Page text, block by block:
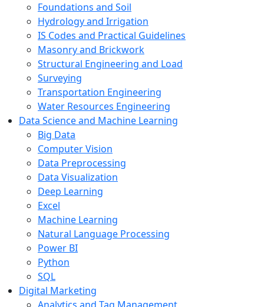
Foundations and Soil
Hydrology and Irrigation
IS Codes and Practical Guidelines
Masonry and Brickwork
Structural Engineering and Load
Surveying
Transportation Engineering
Water Resources Engineering
Data Science and Machine Learning
Big Data
Computer Vision
Data Preprocessing
Data Visualization
Deep Learning
Excel
Machine Learning
Natural Language Processing
Power BI
Python
SQL
Digital Marketing